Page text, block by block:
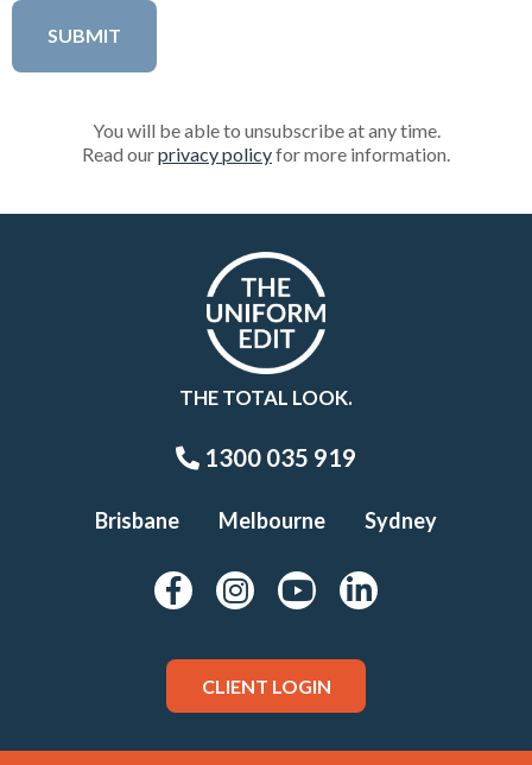
You will be able to unsubscribe at any time.
Read ourprivacy policyfor more information.
THE TOTAL LOOK.
1300 035 919
Brisbane Melbourne Sydney
CLIENT LOGIN